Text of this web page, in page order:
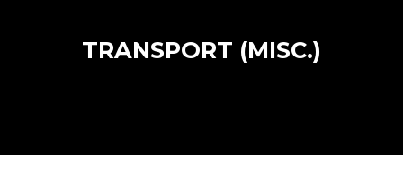
TRANSPORT (MISC.)